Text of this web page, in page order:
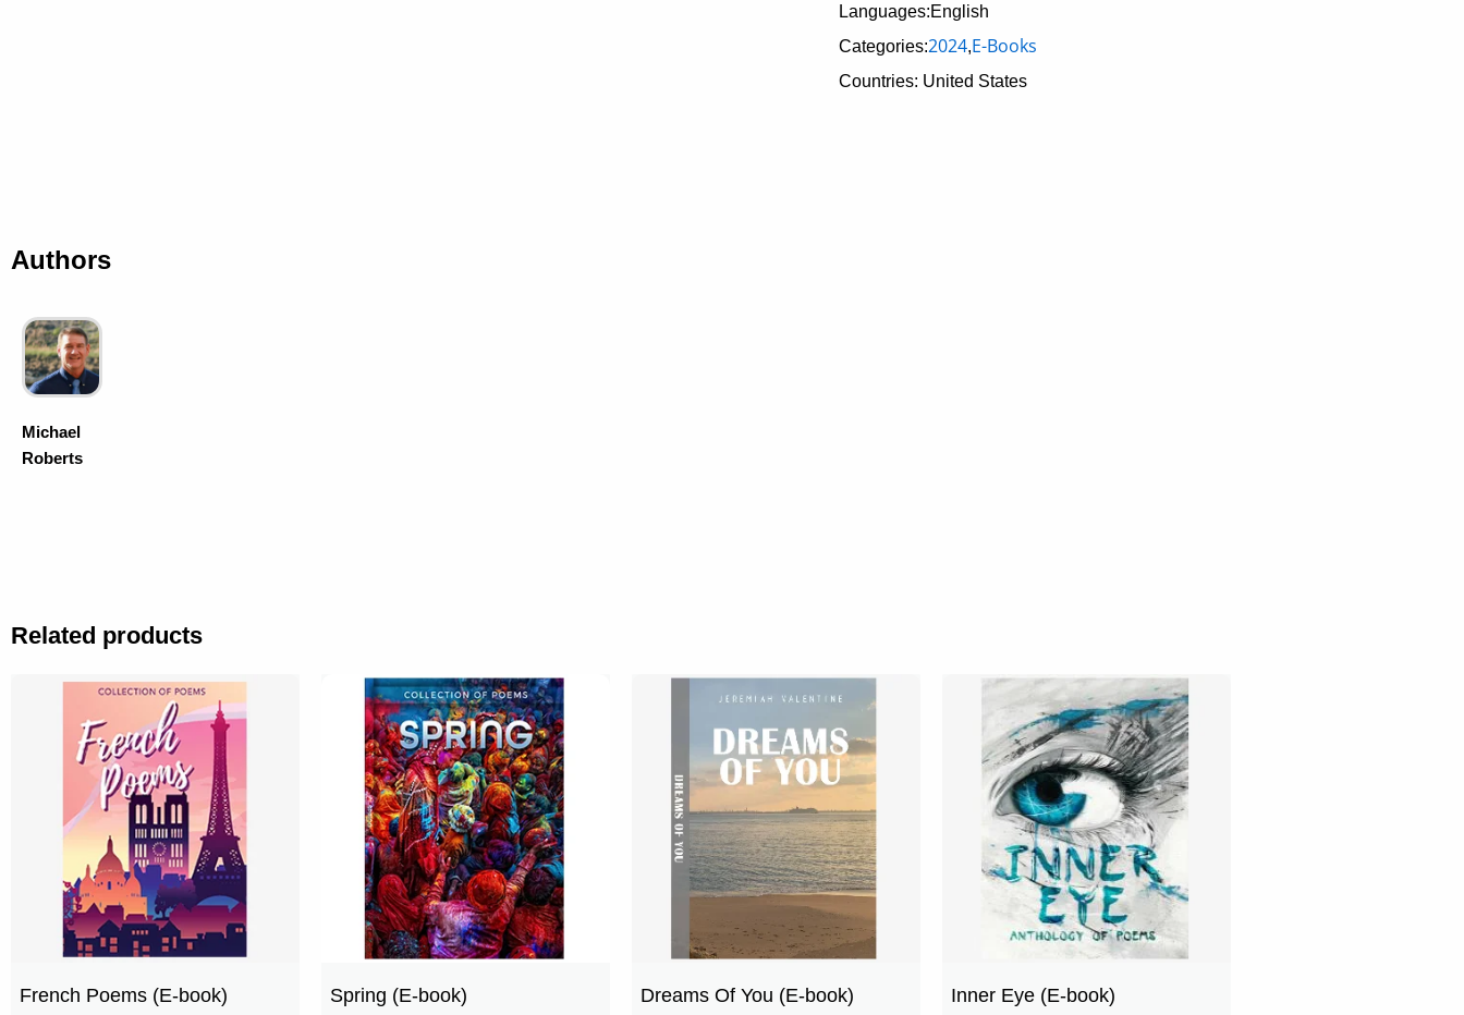
Languages:English
Categories:2024,E-Books
Countries: United States
Authors
Michael
Roberts
Related products
French Poems (E-book) Spring (E-book) Dreams Of You (E-book) Inner Eye (E-book)